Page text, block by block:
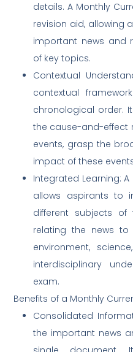
details. A Monthly
revision aid, allowing
important news and
of key topics.
Contextual
contextual
chronological order.
the cause-and-effect
events, grasp the
impact of these
Integrated Learning:
allows aspirants to
different subjects of
relating the news to
environment,
interdisciplinary
exam.
Benefits of a Monthly
Consolidated
the important news